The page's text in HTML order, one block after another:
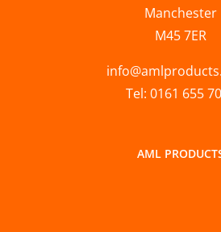
Manchester
M45 7ER
Tel: 0161 655
AML